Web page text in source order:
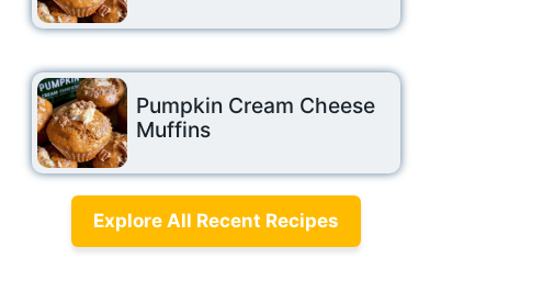
Pumpkin Cream Cheese
Muffins
Explore All Recent Recipes